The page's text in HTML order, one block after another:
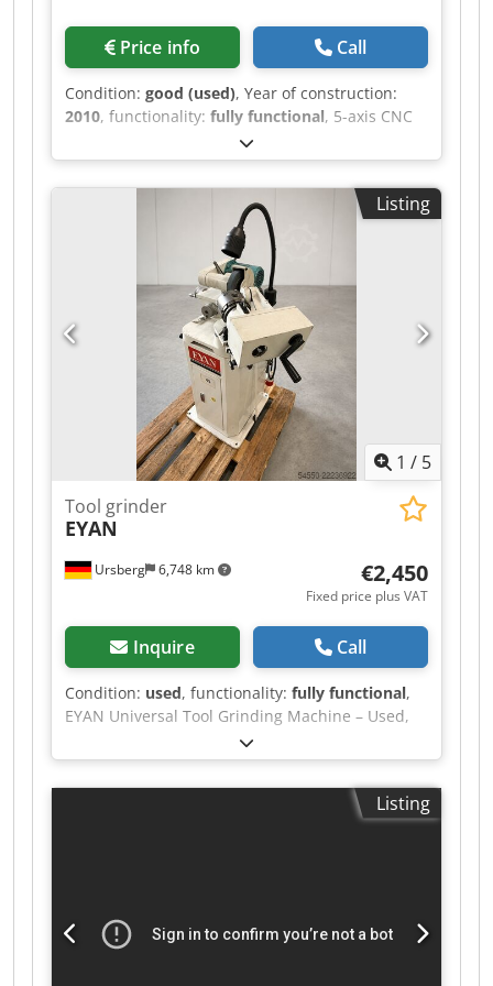
Price info Call
Condition: good (used), Year of construction:
2010, functionality: fully functional, 5-axis CNC
tool grinding machine, Anca RX7 - Year of
manufacture: 2010 - Software: ToolRoom RN32 -
Spindle speed: 10,000 rpm Djdszh Nuwspfx Ai
Uskr - Double disc changer, capacity up to 8Listing
1 / 5
Ursberg 6,748 km
Tool grinder
EYAN
€2,450
Fixed price plus VAT
Inquire Call
Condition: used, functionality: fully functional,
EYAN Universal Tool Grinding Machine – Used,
including extensive accessories &
documentation For sale is a high-quality
universal tool grinding machine from the EYAN
brand, in good used condition. The machine is
training workshops. Djdpfxszhx D Ie Ai Uskr
Thanks to its robust cast iron construction, the
Listing